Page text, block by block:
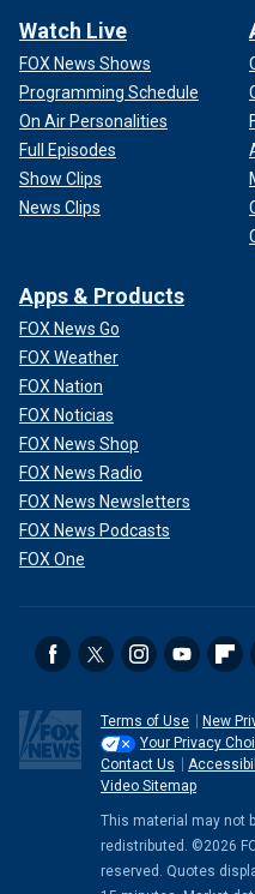
Watch Live
FOX News Shows
Programming Schedule
On Air Personalities
Full Episodes
Show Clips
News Clips
Apps & Products
FOX News Go
FOX Weather
FOX Nation
FOX Noticias
FOX News Shop
FOX News Radio
FOX News Newsletters
FOX News Podcasts
FOX One
Terms of Use
New
Your Privacy
Contact Us
Video Sitemap
This material may not
redistributed. ©2026
reserved. Quotes